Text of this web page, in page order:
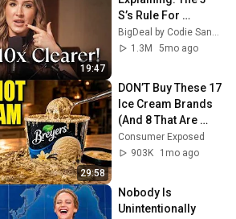
19:47
S’s Rule For
Projecting
Authority
BigDeal by Codie Sanchez
1.3M
5mo ago
29:58
DON’T Buy These 17
Ice Cream Brands
(And 8 That Are
ACTUALLY Real Ice
Cream)
Consumer Exposed
903K
1mo ago
Nobody Is
Unintentionally